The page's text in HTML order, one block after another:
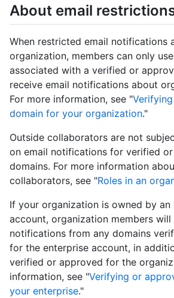
About email
When restricted email notifications
organization, members can only
associated with a verified or
receive email notifications about
For more information, see "
domain for your organization."
Outside collaborators are not
on email notifications for verified
domains. For more information
collaborators, see "Roles in an
If your organization is owned by an
account, organization members
notifications from any domains
for the enterprise account, in
verified or approved for the
information, see "Verifying or
your enterprise."